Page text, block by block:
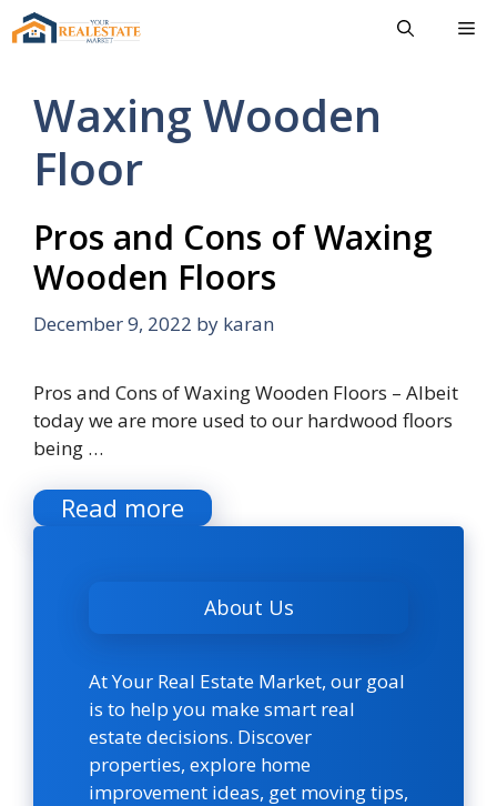
Skip
to
Waxing Wooden
Floor
Pros and Cons of Waxing
Wooden Floors
December 9, 2022 by karan
Pros and Cons of Waxing Wooden Floors – Albeit
today we are more used to our hardwood floors
being …
Read more
About Us
At Your Real Estate Market, our goal
is to help you make smart real
estate decisions. Discover
properties, explore home
improvement ideas, get moving tips,